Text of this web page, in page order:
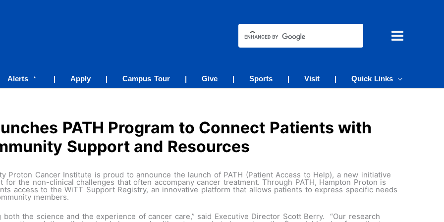
Alerts * | Apply | Campus Tour | Give | Sports | Visit | Quick Links
PATH Program to Connect Patients with
Support and Resources
Proton Cancer Institute is proud to announce the launch of PATH (Patient Access to Help), a new initiative
the non-clinical challenges that often accompany cancer treatment. Through PATH, Hampton Proton is
access to the WiTT Support Registry, an innovative platform that allows patients to express specific needs
members.
both the science and the experience of cancer care,” said Executive Director Scott Berry. “Our research